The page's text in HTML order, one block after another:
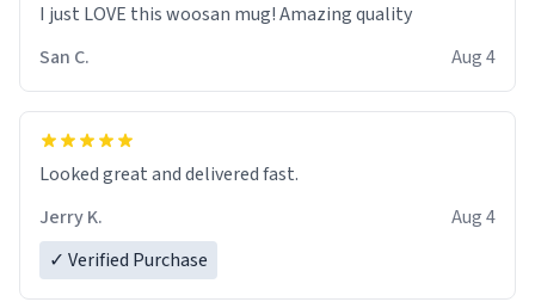
I just LOVE this woosan mug! Amazing quality
San C.
Aug 4
Looked great and delivered fast.
Jerry K.
Aug 4
✓ Verified Purchase